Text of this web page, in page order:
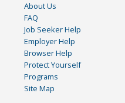
About Us
FAQ
Job Seeker Help
Employer Help
Browser Help
Protect Yourself
Programs
Site Map